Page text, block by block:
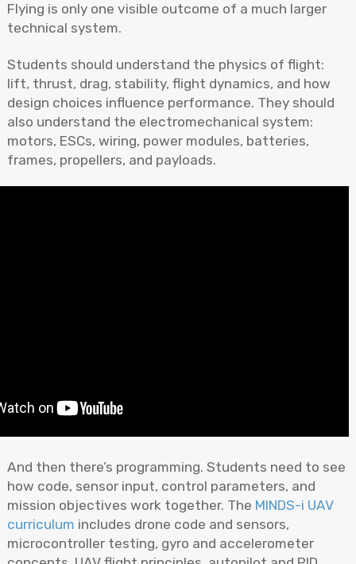
Flying is only one visible outcome of a much larger
technical system.
Students should understand the physics of flight:
lift, thrust, drag, stability, flight dynamics, and how
design choices influence performance. They should
also understand the electromechanical system:
motors, ESCs, wiring, power modules, batteries,
frames, propellers, and payloads.
And then there’s programming. Students need to see
how code, sensor input, control parameters, and
mission objectives work together. The MINDS-i UAV
curriculum includes drone code and sensors,
microcontroller testing, gyro and accelerometer